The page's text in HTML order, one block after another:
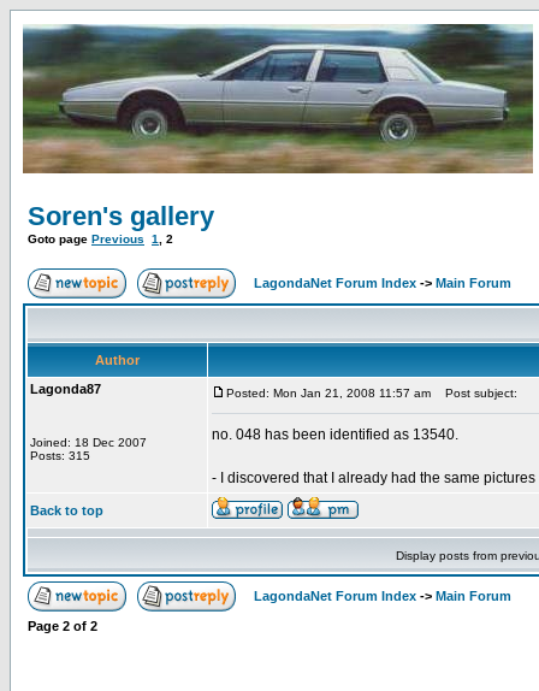
Soren's gallery
Goto page Previous 1 2
LagondaNet Forum Index -> Main Forum
Author
Lagonda87
Joined: 18 Dec 2007
Posts: 315
Posted: Mon Jan 21, 2008 11:57 am Post subject:
no. 048 has been identified as 13540.
- I discovered that I already had the same
Back to top
Display posts from
LagondaNet Forum Index -> Main Forum
Page 2 of 2